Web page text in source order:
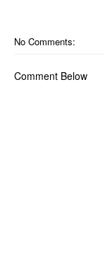
No Comments:
Comment Below